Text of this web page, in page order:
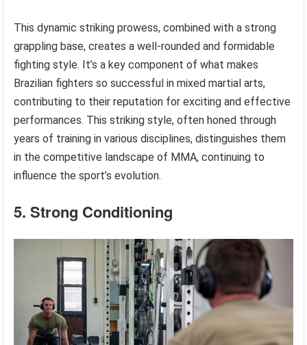
This dynamic striking prowess, combined with a strong
grappling base, creates a well-rounded and formidable
fighting style. It’s a key component of what makes
Brazilian fighters so successful in mixed martial arts,
contributing to their reputation for exciting and effective
performances. This striking style, often honed through
years of training in various disciplines, distinguishes them
in the competitive landscape of MMA, continuing to
influence the sport’s evolution.
5. Strong Conditioning